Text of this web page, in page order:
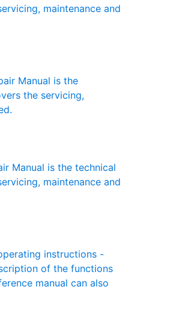
maintenance and
Manual is the
the servicing,
Manual is the technical
maintenance and
instructions -
of the functions
manual can also